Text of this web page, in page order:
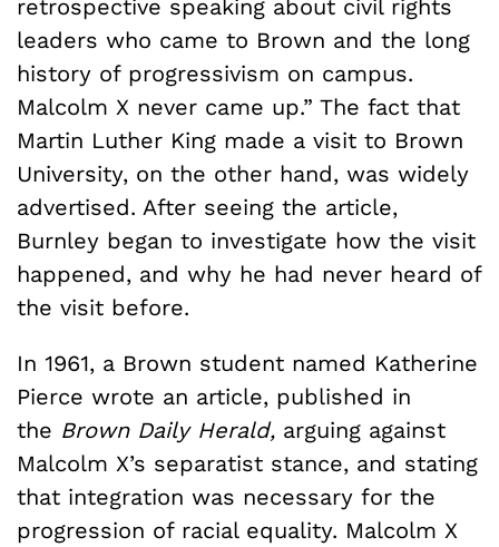
retrospective speaking about civil rights
leaders who came to Brown and the long
history of progressivism on campus.
Malcolm X never came up.” The fact that
Martin Luther King made a visit to Brown
University, on the other hand, was widely
advertised. After seeing the article,
Burnley began to investigate how the visit
happened, and why he had never heard of
the visit before.
In 1961, a Brown student named Katherine
Pierce wrote an article, published in
the Brown Daily Herald, arguing against
Malcolm X’s separatist stance, and stating
that integration was necessary for the
progression of racial equality. Malcolm X